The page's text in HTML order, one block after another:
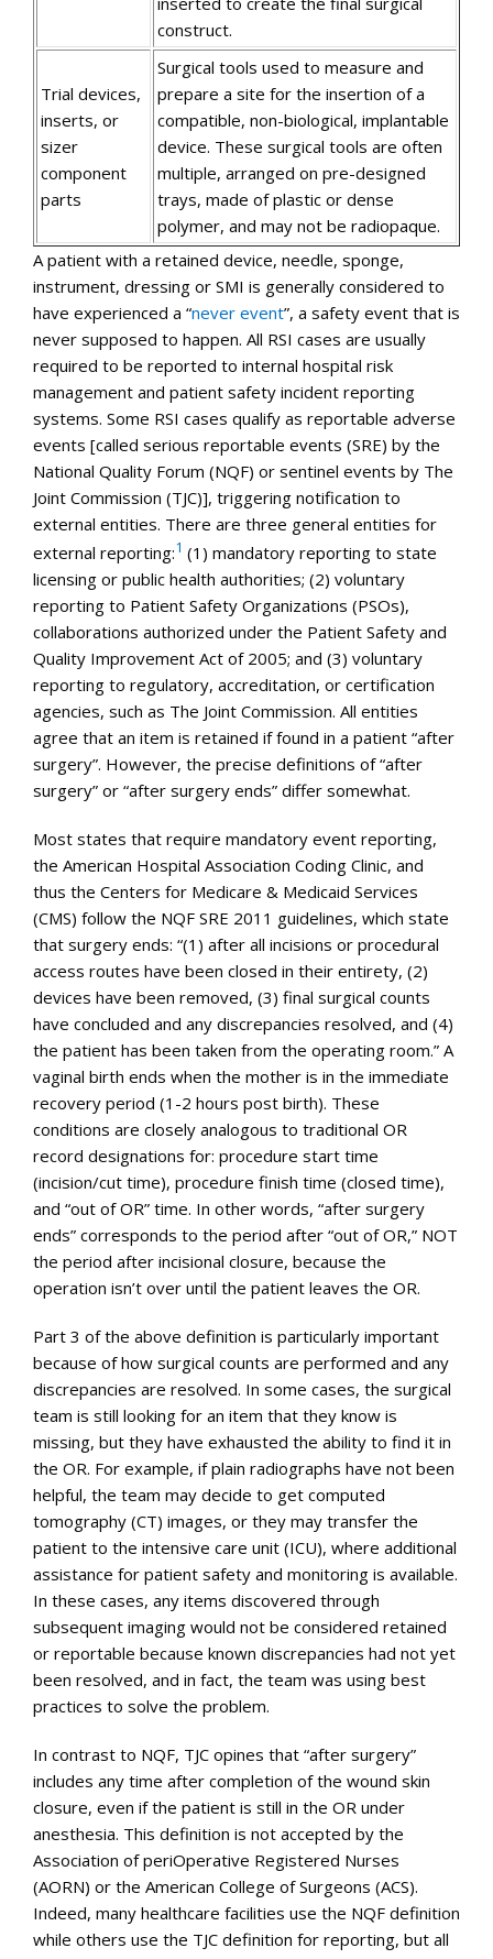
construct.
Trial devices,
inserts, or
sizer
component
parts
Surgical tools used to measure and
prepare a site for the insertion of a
compatible, non-biological, implantable
device. These surgical tools are often
multiple, arranged on pre-designed
trays, made of plastic or dense
polymer, and may not be radiopaque.
A patient with a retained device, needle, sponge,
instrument, dressing or SMI is generally considered to
have experienced a “never event”, a safety event that is
never supposed to happen. All RSI cases are usually
required to be reported to internal hospital risk
management and patient safety incident reporting
systems. Some RSI cases qualify as reportable adverse
events [called serious reportable events (SRE) by the
National Quality Forum (NQF) or sentinel events by The
Joint Commission (TJC)], triggering notification to
external entities. There are three general entities for
external reporting:1 (1) mandatory reporting to state
licensing or public health authorities; (2) voluntary
reporting to Patient Safety Organizations (PSOs),
collaborations authorized under the Patient Safety and
Quality Improvement Act of 2005; and (3) voluntary
reporting to regulatory, accreditation, or certification
agencies, such as The Joint Commission. All entities
agree that an item is retained if found in a patient “after
surgery”. However, the precise definitions of “after
surgery” or “after surgery ends” differ somewhat.
Most states that require mandatory event reporting,
the American Hospital Association Coding Clinic, and
thus the Centers for Medicare & Medicaid Services
(CMS) follow the NQF SRE 2011 guidelines, which state
that surgery ends: “(1) after all incisions or procedural
access routes have been closed in their entirety, (2)
devices have been removed, (3) final surgical counts
have concluded and any discrepancies resolved, and (4)
the patient has been taken from the operating room.” A
vaginal birth ends when the mother is in the immediate
recovery period (1-2 hours post birth). These
conditions are closely analogous to traditional OR
record designations for: procedure start time
(incision/cut time), procedure finish time (closed time),
and “out of OR” time. In other words, “after surgery
ends” corresponds to the period after “out of OR,” NOT
the period after incisional closure, because the
operation isn’t over until the patient leaves the OR.
Part 3 of the above definition is particularly important
because of how surgical counts are performed and any
discrepancies are resolved. In some cases, the surgical
team is still looking for an item that they know is
missing, but they have exhausted the ability to find it in
the OR. For example, if plain radiographs have not been
helpful, the team may decide to get computed
tomography (CT) images, or they may transfer the
patient to the intensive care unit (ICU), where additional
assistance for patient safety and monitoring is available.
In these cases, any items discovered through
subsequent imaging would not be considered retained
or reportable because known discrepancies had not yet
been resolved, and in fact, the team was using best
practices to solve the problem.
In contrast to NQF, TJC opines that “after surgery”
includes any time after completion of the wound skin
closure, even if the patient is still in the OR under
anesthesia. This definition is not accepted by the
Association of periOperative Registered Nurses
(AORN) or the American College of Surgeons (ACS).
Indeed, many healthcare facilities use the NQF definition
while others use the TJC definition for reporting, but all